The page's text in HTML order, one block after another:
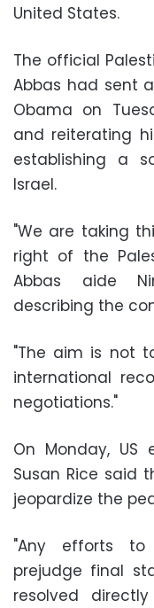
United States.
The official
Abbas had sent
Obama on
and reiterating
establishing a
Israel.
"We are taking
right of the
Abbas aide
describing the
"The aim is not
international
negotiations."
On Monday, US
Susan Rice said
jeopardize the
"Any efforts
prejudge final
resolved